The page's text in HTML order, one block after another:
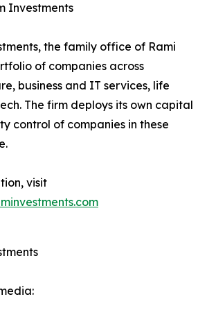
Investments
the family office of Rami
of companies across
business and IT services, life
The firm deploys its own capital
control of companies in these
visit